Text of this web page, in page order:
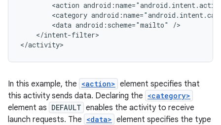
<action
<category
<data android:scheme="mailto"
</intent-filter>
In this example, the <action> element specifies that
this activity sends data. Declaring the <category>
element as DEFAULT enables the activity to receive
launch requests. The <data> element specifies the type